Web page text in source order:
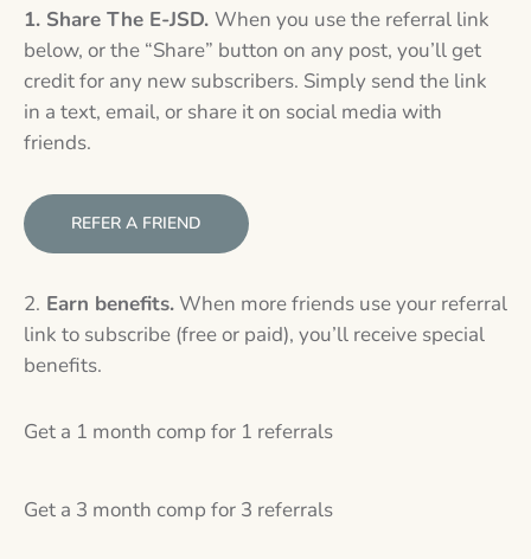
1. Share The E-JSD. When you use the referral link
below, or the “Share” button on any post, you’ll get
credit for any new subscribers. Simply send the link
in a text, email, or share it on social media with
friends.
REFER A FRIEND
2. Earn benefits.When more friends use your referral
link to subscribe (free or paid), you’ll receive special
benefits.
Get a 1 month comp for 1 referrals
Get a 3 month comp for 3 referrals